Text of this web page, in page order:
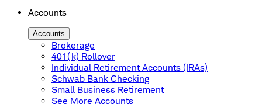
Accounts
Accounts
Brokerage
401(k) Rollover
Individual Retirement Accounts (IRAs)
Schwab Bank Checking
Small Business Retirement
See More Accounts